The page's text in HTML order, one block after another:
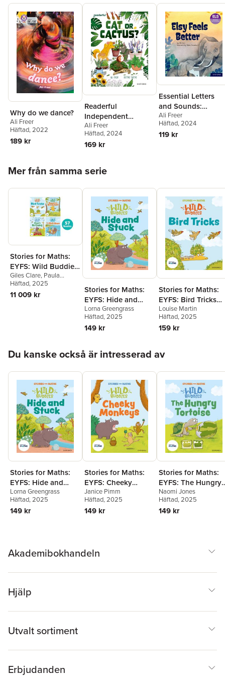
Why do we dance?
Ali Freer
Häftad, 2022
189 kr
Readerful
Independent
Library: Oxford
Reading Level 17:
Cat or Cactus?
Ali Freer
Häftad, 2024
169 kr
Essential Letters
and Sounds:
Essential Phonic
Readers: Oxford
Reading Level 5:
Ali Freer
Häftad, 2024
119 kr
Mer från samma serie
Stories for Maths:
EYFS: Wild Buddies
(57 book pack)
Giles Clare, Paula
Harrison,Kate Scott
Abbie Rushton
Jones,Janice Pimm
Häftad, 2025
11 009 kr
Stories for Maths:
EYFS: Hide and
Stuck (Circles and
triangles)
Lorna Greengrass
Häftad, 2025
149 kr
Stories for Maths:
EYFS: Bird Tricks
(Match, sort, and
compare)
Louise Martin
Häftad, 2025
159 kr
Du kanske också är intresserad av
Stories for Maths:
EYFS: Hide and
Stuck (Circles and
triangles)
Lorna Greengrass
Häftad, 2025
149 kr
Stories for Maths:
EYFS: Cheeky
Monkeys (Sharing
and grouping)
Janice Pimm
Häftad, 2025
149 kr
Stories for Maths:
EYFS: The Hungry
Tortoise (Mass and
capacity)
Naomi Jones
Häftad, 2025
149 kr
Akademibokhandeln
Hjälp
Utvalt sortiment
Erbjudanden